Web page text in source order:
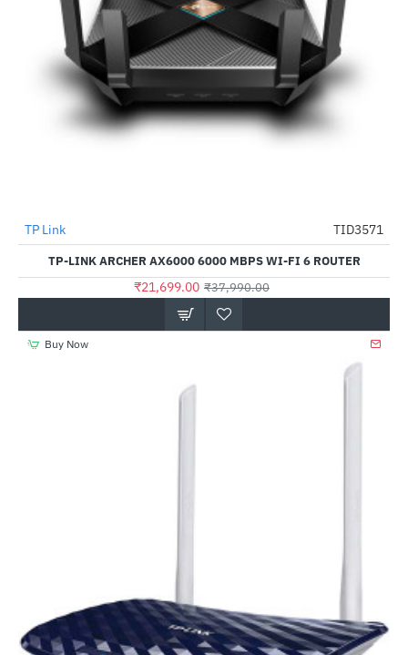
-43%
Out Of Stock
TP Link TID3571
TP-LINK ARCHER AX6000 6000 MBPS WI-FI 6 ROUTER
₹21,699.00 ₹37,990.00
Buy Now